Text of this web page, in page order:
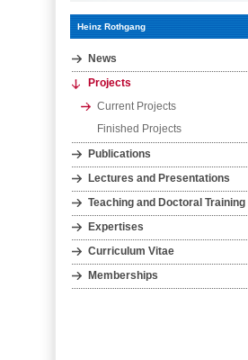
Heinz Rothgang
News
Projects
Current Projects
Finished Projects
Publications
Lectures and Presentations
Teaching and Doctoral Training
Expertises
Curriculum Vitae
Memberships